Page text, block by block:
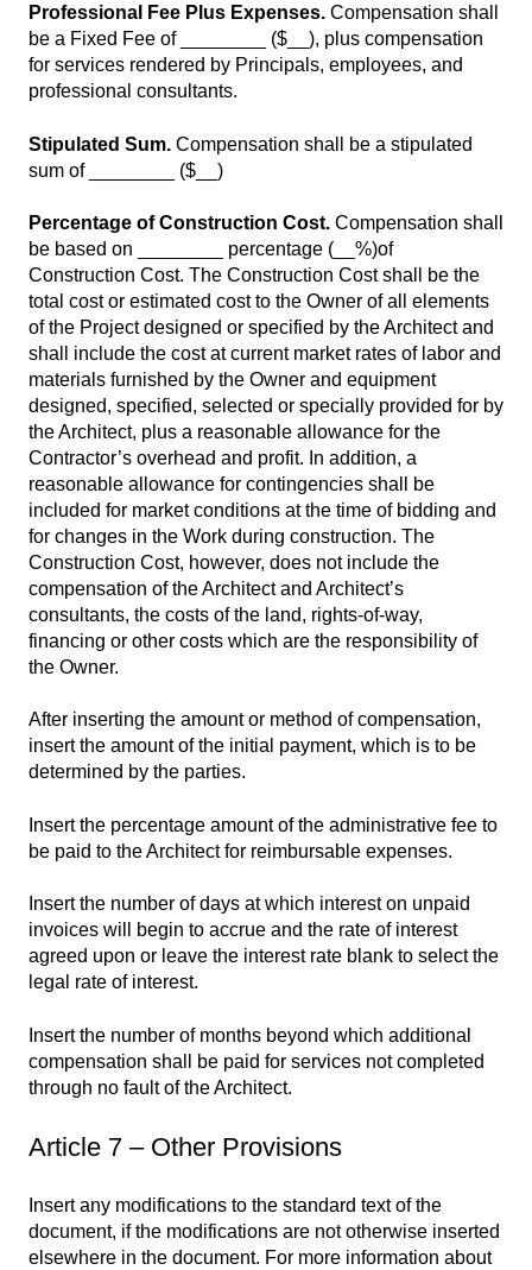
Professional Fee Plus Expenses. Compensation shall
be a Fixed Fee of ________ ($__), plus compensation
for services rendered by Principals, employees, and
professional consultants.
Stipulated Sum. Compensation shall be a stipulated
sum of ________ ($__)
Percentage of Construction Cost. Compensation shall
be based on ________ percentage (__%)of
Construction Cost. The Construction Cost shall be the
total cost or estimated cost to the Owner of all elements
of the Project designed or specified by the Architect and
shall include the cost at current market rates of labor and
materials furnished by the Owner and equipment
designed, specified, selected or specially provided for by
the Architect, plus a reasonable allowance for the
Contractor’s overhead and profit. In addition, a
reasonable allowance for contingencies shall be
included for market conditions at the time of bidding and
for changes in the Work during construction. The
Construction Cost, however, does not include the
compensation of the Architect and Architect’s
consultants, the costs of the land, rights-of-way,
financing or other costs which are the responsibility of
the Owner.
After inserting the amount or method of compensation,
insert the amount of the initial payment, which is to be
determined by the parties.
Insert the percentage amount of the administrative fee to
be paid to the Architect for reimbursable expenses.
Insert the number of days at which interest on unpaid
invoices will begin to accrue and the rate of interest
agreed upon or leave the interest rate blank to select the
legal rate of interest.
Insert the number of months beyond which additional
compensation shall be paid for services not completed
through no fault of the Architect.
Article 7 – Other Provisions
Insert any modifications to the standard text of the
document, if the modifications are not otherwise inserted
elsewhere in the document. For more information about